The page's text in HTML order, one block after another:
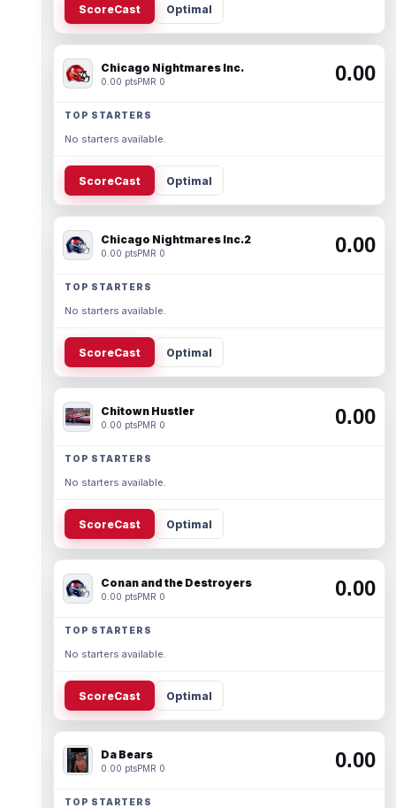
ScoreCast Optimal
Chicago Nightmares Inc.
0.00 ptsPMR 0 0.00
TOP STARTERS
No starters available.
ScoreCast Optimal
Chicago Nightmares Inc.2
0.00 ptsPMR 0 0.00
TOP STARTERS
No starters available.
ScoreCast Optimal
Chitown Hustler
0.00 ptsPMR 0 0.00
TOP STARTERS
No starters available.
ScoreCast Optimal
Conan and the Destroyers
0.00 ptsPMR 0 0.00
TOP STARTERS
No starters available.
ScoreCast Optimal
Da Bears
0.00 ptsPMR 0 0.00
TOP STARTERS